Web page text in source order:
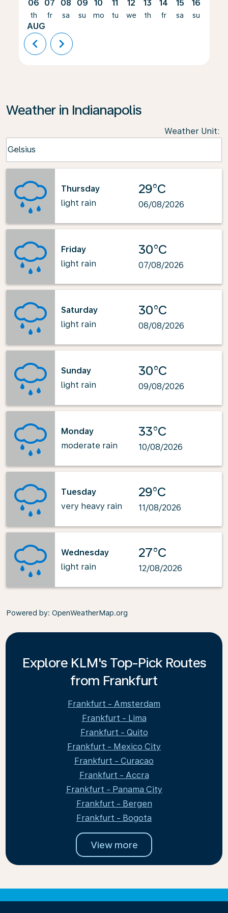
06
th
AUG
07
fr
08
sa
09
su
10
mo
11
tu
12
we
13
th
14
fr
15
sa
16
su
chevron_left chevron_right
Weather in Indianapolis
Weather Unit:
Celsius
keyboard_arrow_down
Thursday
light rain
29°C
06/08/2026
Friday
light rain
30°C
07/08/2026
Saturday
light rain
30°C
08/08/2026
Sunday
light rain
30°C
09/08/2026
Monday
moderate rain
33°C
10/08/2026
Tuesday
very heavy rain
29°C
11/08/2026
Wednesday
light rain
27°C
12/08/2026
Powered by: OpenWeatherMap.org
Explore KLM's Top-Pick Routes
from Frankfurt
Frankfurt - Amsterdam
Frankfurt - Lima
Frankfurt - Quito
Frankfurt - Mexico City
Frankfurt - Curacao
Frankfurt - Accra
Frankfurt - Panama City
Frankfurt - Bergen
Frankfurt - Bogota
View more